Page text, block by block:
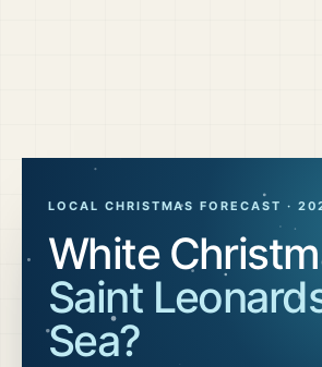
LOCAL CHRISTMAS FORECAST ·
White
Saint
Sea?